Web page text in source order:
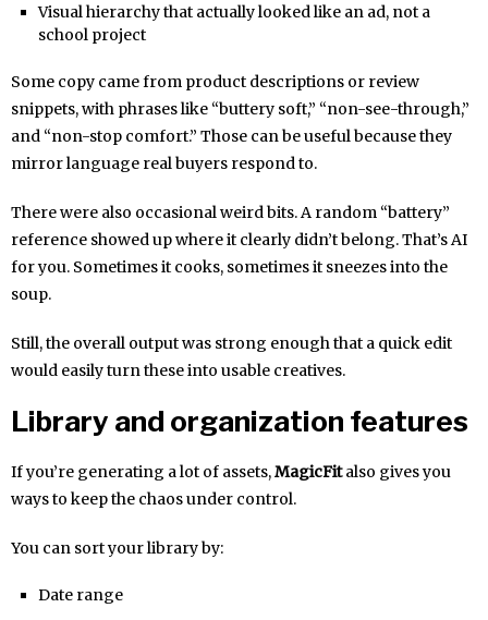
Visual hierarchy that actually looked like an ad, not a
school project
Some copy came from product descriptions or review
snippets, with phrases like “buttery soft,” “non-see-through,”
and “non-stop comfort.” Those can be useful because they
mirror language real buyers respond to.
There were also occasional weird bits. A random “battery”
reference showed up where it clearly didn’t belong. That’s AI
for you. Sometimes it cooks, sometimes it sneezes into the
soup.
Still, the overall output was strong enough that a quick edit
would easily turn these into usable creatives.
Library and organization features
If you’re generating a lot of assets,MagicFitalso gives you
ways to keep the chaos under control.
You can sort your library by:
Date range